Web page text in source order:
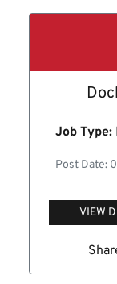
Job Type:
Post Date:
VIEW